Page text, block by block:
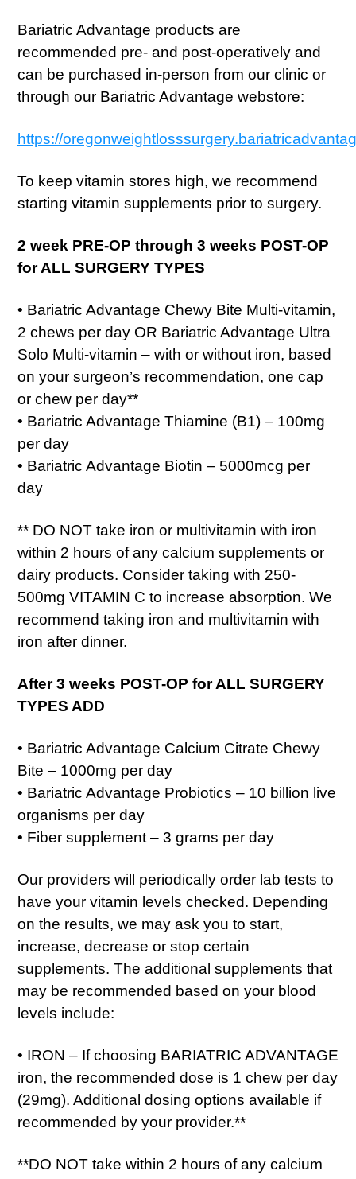
Bariatric Advantage products are
recommended pre- and post-operatively and
can be purchased in-person from our clinic or
through our Bariatric Advantage webstore:
https://
To keep vitamin stores high, we recommend
starting vitamin supplements prior to surgery.
2 week PRE-OP through 3 weeks POST-OP
for ALL SURGERY TYPES
• Bariatric Advantage Chewy Bite Multi-vitamin,
2 chews per day OR Bariatric Advantage Ultra
Solo Multi-vitamin – with or without iron, based
on your surgeon’s recommendation, one cap
or chew per day**
• Bariatric Advantage Thiamine (B1) – 100mg
per day
• Bariatric Advantage Biotin – 5000mcg per
day
** DO NOT take iron or multivitamin with iron
within 2 hours of any calcium supplements or
dairy products. Consider taking with 250-
500mg VITAMIN C to increase absorption. We
recommend taking iron and multivitamin with
iron after dinner.
After 3 weeks POST-OP for ALL SURGERY
TYPES ADD
• Bariatric Advantage Calcium Citrate Chewy
Bite – 1000mg per day
• Bariatric Advantage Probiotics – 10 billion live
organisms per day
• Fiber supplement – 3 grams per day
Our providers will periodically order lab tests to
have your vitamin levels checked. Depending
on the results, we may ask you to start,
increase, decrease or stop certain
supplements. The additional supplements that
may be recommended based on your blood
levels include:
• IRON – If choosing BARIATRIC ADVANTAGE
iron, the recommended dose is 1 chew per day
(29mg). Additional dosing options available if
recommended by your provider.**
**DO NOT take within 2 hours of any calcium